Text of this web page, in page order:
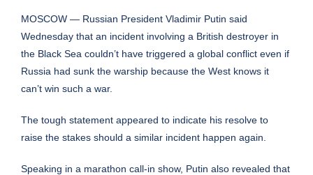
MOSCOW — Russian President Vladimir Putin said
Wednesday that an incident involving a British destroyer in
the Black Sea couldn’t have triggered a global conflict even if
Russia had sunk the warship because the West knows it
can’t win such a war.
The tough statement appeared to indicate his resolve to
raise the stakes should a similar incident happen again.
Speaking in a marathon call-in show, Putin also revealed that